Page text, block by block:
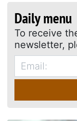
Daily menu
To receive
newsletter,